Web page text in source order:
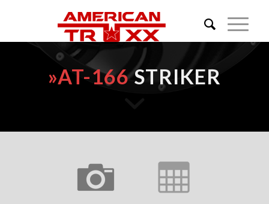
»AT-166STRIKER